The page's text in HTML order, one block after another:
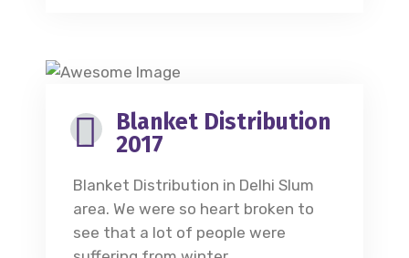
Blanket Distribution
2017
Blanket Distribution in Delhi Slum
area. We were so heart broken to
see that a lot of people were